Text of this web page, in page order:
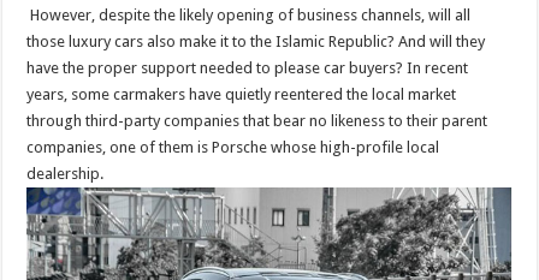
However, despite the likely opening of business channels, will all
those luxury cars also make it to the Islamic Republic? And will they
have the proper support needed to please car buyers? In recent
years, some carmakers have quietly reentered the local market
through third-party companies that bear no likeness to their parent
companies, one of them is Porsche whose high-profile local
dealership.